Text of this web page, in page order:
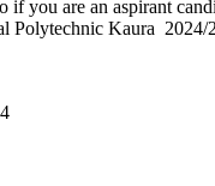
if you are an aspirant
Polytechnic Kaura 2024/